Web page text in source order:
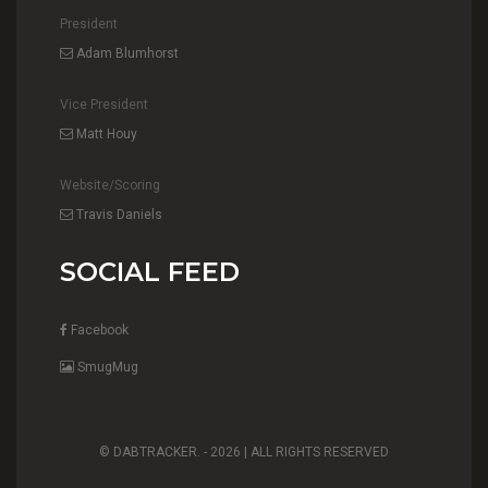
President
Adam Blumhorst
Vice President
Matt Houy
Website/Scoring
Travis Daniels
SOCIAL FEED
Facebook
SmugMug
© DABTRACKER. - 2026 | ALL RIGHTS RESERVED